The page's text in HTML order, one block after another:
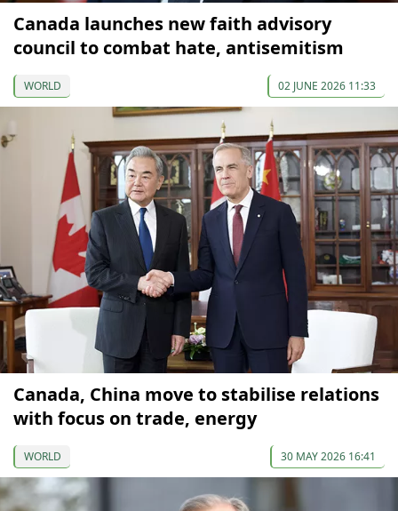
Canada launches new faith advisory
council to combat hate, antisemitism
WORLD 02 JUNE 2026 11:33
Canada, China move to stabilise relations
with focus on trade, energy
WORLD 30 MAY 2026 16:41